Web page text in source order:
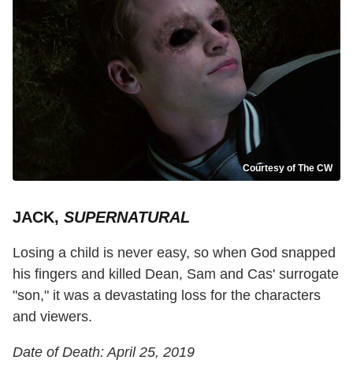
Courtesy of The CW
JACK, SUPERNATURAL
Losing a child is never easy, so when God snapped
his fingers and killed Dean, Sam and Cas' surrogate
"son," it was a devastating loss for the characters
and viewers.
Date of Death: April 25, 2019